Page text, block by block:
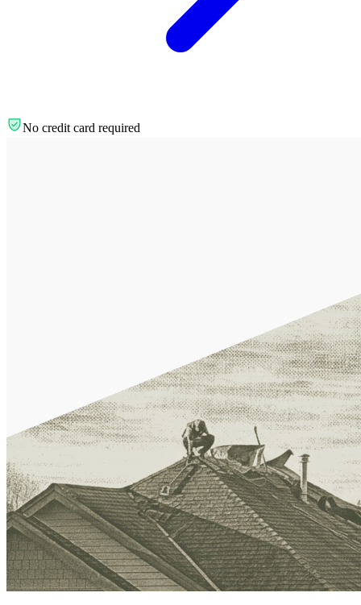
No credit card required